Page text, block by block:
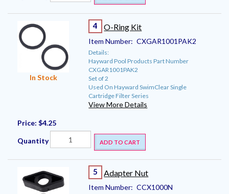
In Stock
4 O-Ring Kit
Item Number: CXGAR1001PAK2
Details:
Hayward Pool Products Part Number
CXGAR1001PAK2
Set of 2
Used On Hayward SwimClear Single
Cartridge Filter Series
View More Details
Price: $4.25
Quantity ADD TO CART
5 Adapter Nut
Item Number: CCX1000N